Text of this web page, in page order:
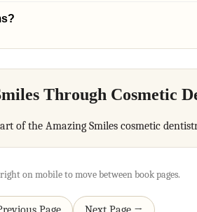
Through Cosmetic
of the Amazing Smiles cosmetic
on mobile to move between book pages.